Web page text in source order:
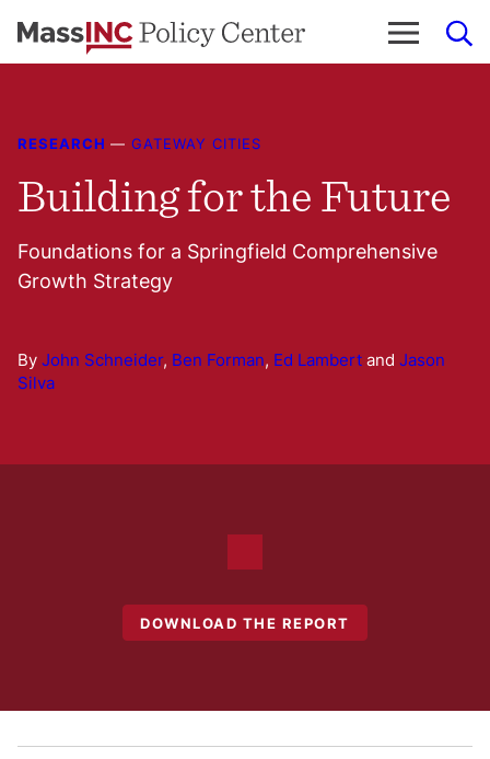
to
RESEARCH — GATEWAY CITIES
Building for the Future
Foundations for a Springfield Comprehensive
Growth Strategy
By John Schneider, Ben Forman, Ed Lambert and Jason
Silva
DOWNLOAD THE REPORT